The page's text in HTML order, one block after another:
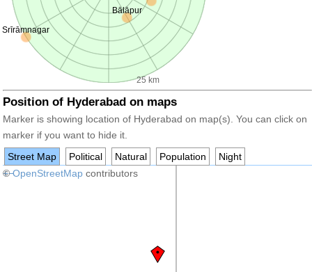
25 km
Srīrāmnagar
Bālāpur
Position of Hyderabad on maps
Marker is showing location of Hyderabad on map(s). You can click on
marker if you want to hide it.
Street Map
Political Natural Population
Night
+−
©OpenStreetMap contributors